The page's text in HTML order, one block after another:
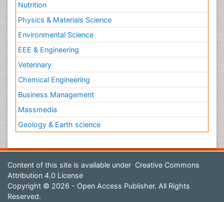
Nutrition
Physics & Materials Science
Environmental Science
EEE & Engineering
Veterinary
Chemical Engineering
Business Management
Massmedia
Geology & Earth science
Content of this site is available under Creative Commons
Attribution 4.0 License
Copyright © 2026 - Open Access Publisher. All Rights
Reserved.